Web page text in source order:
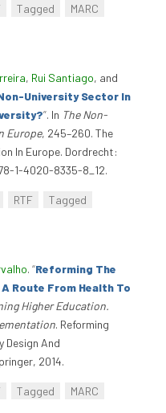
Tagged
MARC
, Rui Santiago, and
University Sector In
”. In The Non-
Europe, 245–260. The
In Europe. Dordrecht:
1-4020-8335-8_12.
RTF
Tagged
. “Reforming The
Route From Health To
Higher Education.
. Reforming
Design And
2014.
Tagged
MARC